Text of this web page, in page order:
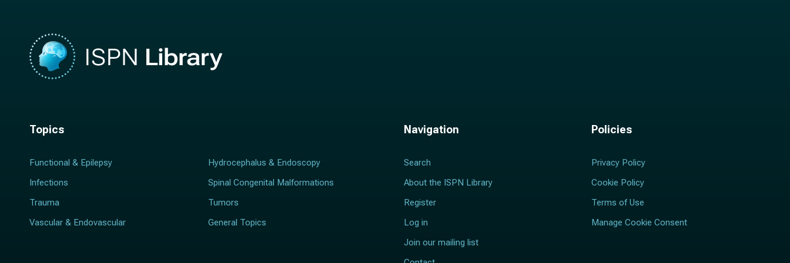
Topics
Functional & Epilepsy
Hydrocephalus & Endoscopy
Infections
Spinal Congenital Malformations
Trauma
Tumors
Vascular & Endovascular
General Topics
Navigation
Search
About the ISPN Library
Register
Log in
Join our mailing list
Policies
Privacy Policy
Cookie Policy
Terms of Use
Manage Cookie Consent